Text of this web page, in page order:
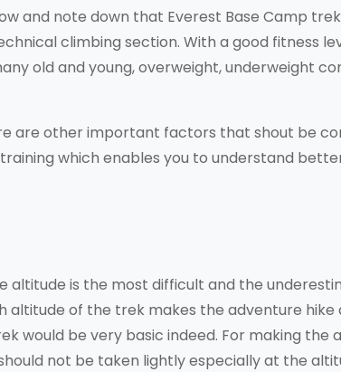
and note down that Everest Base Camp
climbing section. With a good fitness
old and young, overweight, underweight
are other important factors that shout be
which enables you to understand
altitude is the most difficult and the
altitude of the trek makes the adventure
would be very basic indeed. For making the
not be taken lightly especially at the